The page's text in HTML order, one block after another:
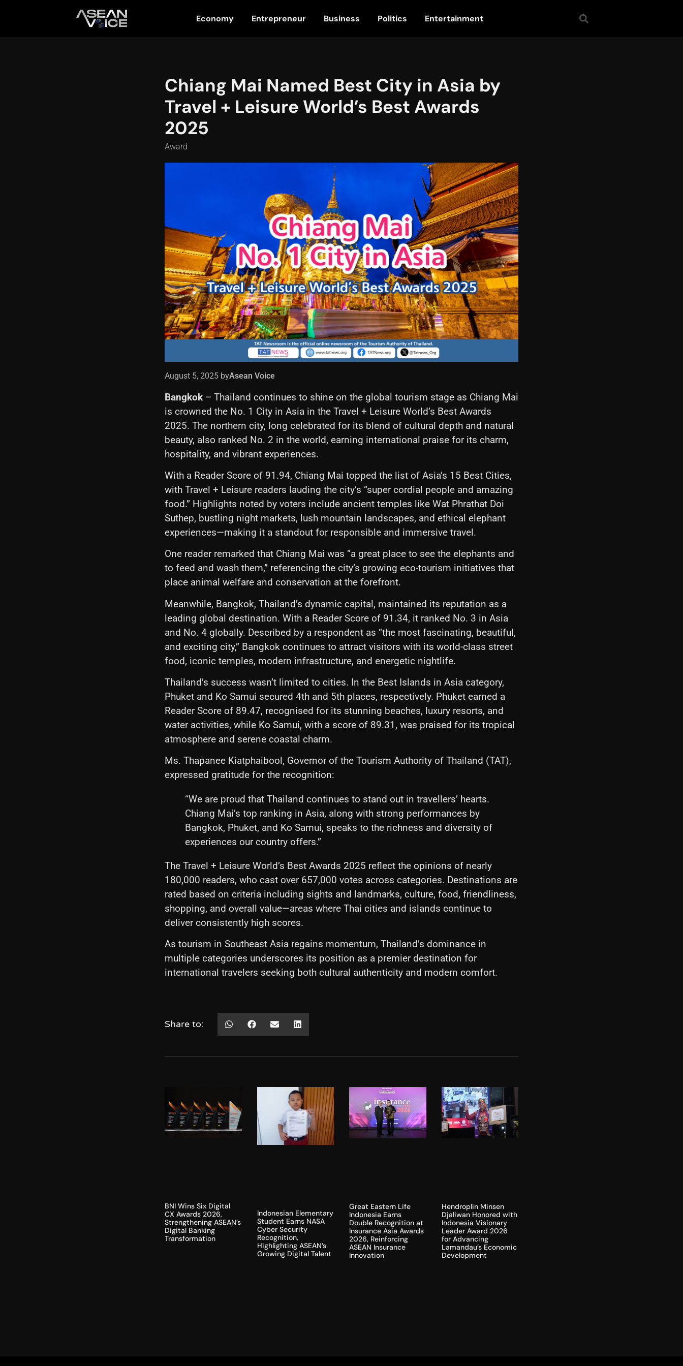
Economy Entrepreneur Business Politics Entertainment
Chiang Mai Named Best City in Asia by
Travel + Leisure World’s Best Awards
2025
Award
August 5, 2025 byAsean Voice
Bangkok – Thailand continues to shine on the global tourism stage as Chiang Mai
is crowned the No. 1 City in Asia in the Travel + Leisure World’s Best Awards
2025. The northern city, long celebrated for its blend of cultural depth and natural
beauty, also ranked No. 2 in the world, earning international praise for its charm,
hospitality, and vibrant experiences.
With a Reader Score of 91.94, Chiang Mai topped the list of Asia’s 15 Best Cities,
with Travel + Leisure readers lauding the city’s “super cordial people and amazing
food.” Highlights noted by voters include ancient temples like Wat Phrathat Doi
Suthep, bustling night markets, lush mountain landscapes, and ethical elephant
experiences—making it a standout for responsible and immersive travel.
One reader remarked that Chiang Mai was “a great place to see the elephants and
to feed and wash them,” referencing the city’s growing eco-tourism initiatives that
place animal welfare and conservation at the forefront.
Meanwhile, Bangkok, Thailand’s dynamic capital, maintained its reputation as a
leading global destination. With a Reader Score of 91.34, it ranked No. 3 in Asia
and No. 4 globally. Described by a respondent as “the most fascinating, beautiful,
and exciting city,” Bangkok continues to attract visitors with its world-class street
food, iconic temples, modern infrastructure, and energetic nightlife.
Thailand’s success wasn’t limited to cities. In the Best Islands in Asia category,
Phuket and Ko Samui secured 4th and 5th places, respectively. Phuket earned a
Reader Score of 89.47, recognised for its stunning beaches, luxury resorts, and
water activities, while Ko Samui, with a score of 89.31, was praised for its tropical
atmosphere and serene coastal charm.
Ms. Thapanee Kiatphaibool, Governor of the Tourism Authority of Thailand (TAT),
expressed gratitude for the recognition:
“We are proud that Thailand continues to stand out in travellers’ hearts.
Chiang Mai’s top ranking in Asia, along with strong performances by
Bangkok, Phuket, and Ko Samui, speaks to the richness and diversity of
experiences our country offers.”
The Travel + Leisure World’s Best Awards 2025 reflect the opinions of nearly
180,000 readers, who cast over 657,000 votes across categories. Destinations are
rated based on criteria including sights and landmarks, culture, food, friendliness,
shopping, and overall value—areas where Thai cities and islands continue to
deliver consistently high scores.
As tourism in Southeast Asia regains momentum, Thailand’s dominance in
multiple categories underscores its position as a premier destination for
international travelers seeking both cultural authenticity and modern comfort.
Share to:
BNI Wins Six Digital
CX Awards 2026,
Strengthening ASEAN’s
Digital Banking
Transformation
Indonesian Elementary
Student Earns NASA
Cyber Security
Recognition,
Highlighting ASEAN’s
Growing Digital Talent
Great Eastern Life
Indonesia Earns
Double Recognition at
Insurance Asia Awards
2026, Reinforcing
ASEAN Insurance
Innovation
Hendroplin Minsen
Djaliwan Honored with
Indonesia Visionary
Leader Award 2026
for Advancing
Lamandau’s Economic
Development